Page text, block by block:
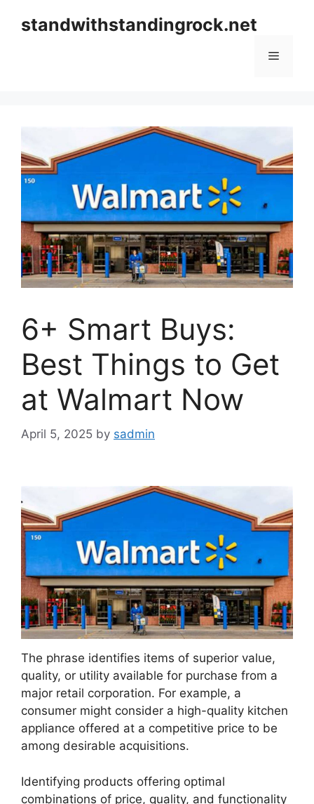
standwithstandingrock.net
Menu
6+ Smart Buys:
Best Things to Get
at Walmart Now
April 5, 2025 by sadmin
The phrase identifies items of superior value,
quality, or utility available for purchase from a
major retail corporation. For example, a
consumer might consider a high-quality kitchen
appliance offered at a competitive price to be
among desirable acquisitions.
Identifying products offering optimal
combinations of price, quality, and functionality